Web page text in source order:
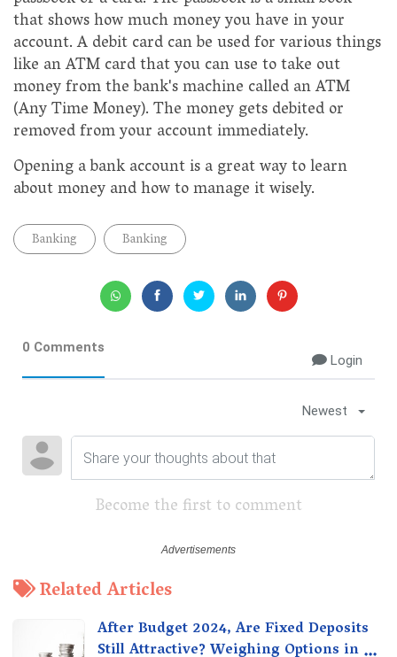
that shows how much money you have in your
account. A debit card can be used for various things
like an ATM card that you can use to take out
money from the bank's machine called an ATM
(Any Time Money). The money gets debited or
removed from your account immediately.
Opening a bank account is a great way to learn
about money and how to manage it wisely.
Banking Banking
0 Comments
Login
Newest
Become the first to comment
Related Articles
After Budget 2024, Are Fixed Deposits
Still Attractive? Weighing Options in a